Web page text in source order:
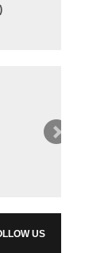
US